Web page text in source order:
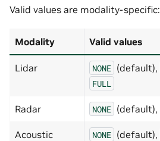
Valid values are modality-specific:
Modality Valid values
Lidar NONE (default),
FULL
Radar NONE (default),
Acoustic NONE (default),